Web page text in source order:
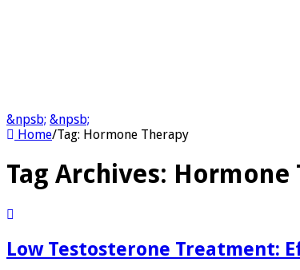
&npsb; &npsb;
Home/Tag: Hormone Therapy
Tag Archives: Hormone
Low Testosterone Treatment: